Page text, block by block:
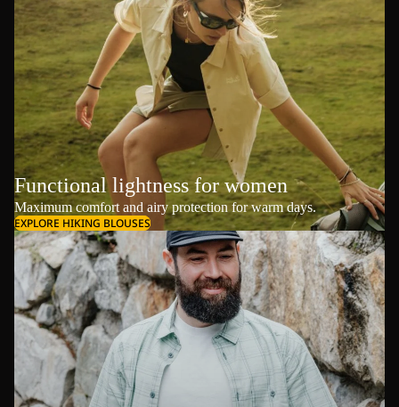
Functional lightness for women
Maximum comfort and airy protection for warm days.
EXPLORE HIKING BLOUSES